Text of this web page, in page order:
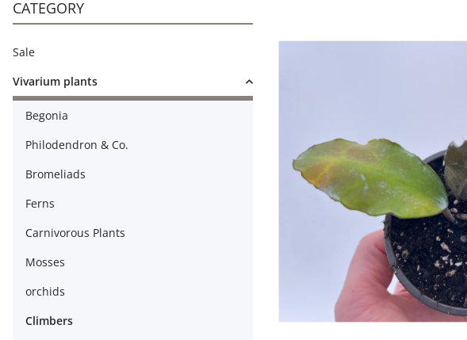
CATEGORY
Sale
Vivarium plants
Begonia
Philodendron & Co.
Bromeliads
Ferns
Carnivorous Plants
Mosses
orchids
Climbers